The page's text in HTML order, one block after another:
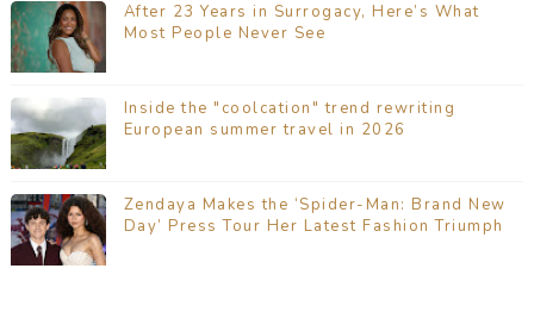
After 23 Years in Surrogacy, Here’s What
Most People Never See
Inside the "coolcation" trend rewriting
European summer travel in 2026
Zendaya Makes the ‘Spider-Man: Brand New
Day’ Press Tour Her Latest Fashion Triumph